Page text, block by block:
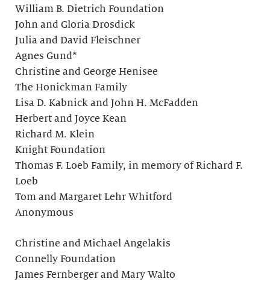
William B. Dietrich Foundation
John and Gloria Drosdick
Julia and David Fleischner
Agnes Gund*
Christine and George Henisee
The Honickman Family
Lisa D. Kabnick and John H. McFadden
Herbert and Joyce Kean
Richard M. Klein
Knight Foundation
Thomas F. Loeb Family, in memory of Richard F.
Loeb
Tom and Margaret Lehr Whitford
Anonymous
Christine and Michael Angelakis
Connelly Foundation
James Fernberger and Mary Walto